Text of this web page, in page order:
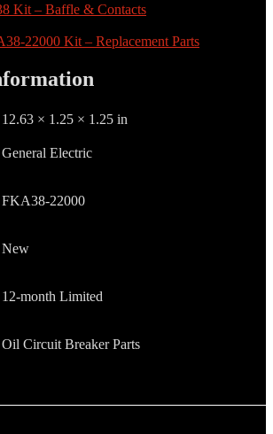
Kit – Baffle & Contacts
22000 Kit – Replacement Parts
12.63 × 1.25 × 1.25 in
General Electric
FKA38-22000
New
12-month Limited
Oil Circuit Breaker Parts